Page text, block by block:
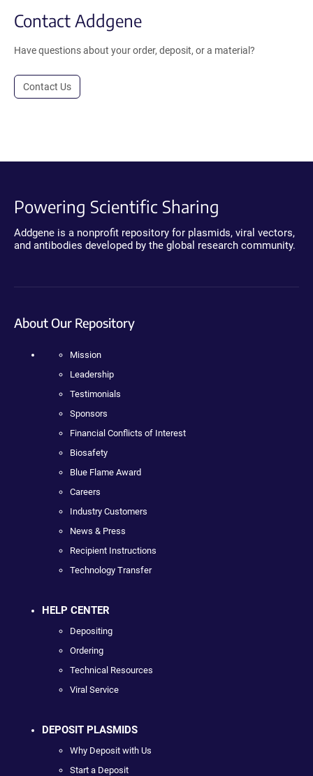
Contact Addgene
Have questions about your order, deposit, or a material?
Contact Us
Powering Scientific Sharing
Addgene is a nonprofit repository for plasmids, viral vectors,
and antibodies developed by the global research community.
About Our Repository
Mission
Leadership
Testimonials
Sponsors
Financial Conflicts of Interest
Biosafety
Blue Flame Award
Careers
Industry Customers
News & Press
Recipient Instructions
Technology Transfer
HELP CENTER
Depositing
Ordering
Technical Resources
Viral Service
DEPOSIT PLASMIDS
Why Deposit with Us
Start a Deposit